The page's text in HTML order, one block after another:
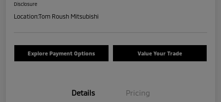
Disclosure
Location:Tom Roush Mitsubishi
Explore Payment Options Value Your Trade
Details Pricing